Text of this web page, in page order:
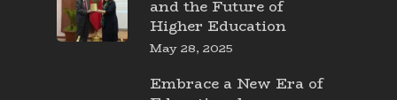
and the Future of
Higher Education
May 28, 2025
Embrace a New Era of